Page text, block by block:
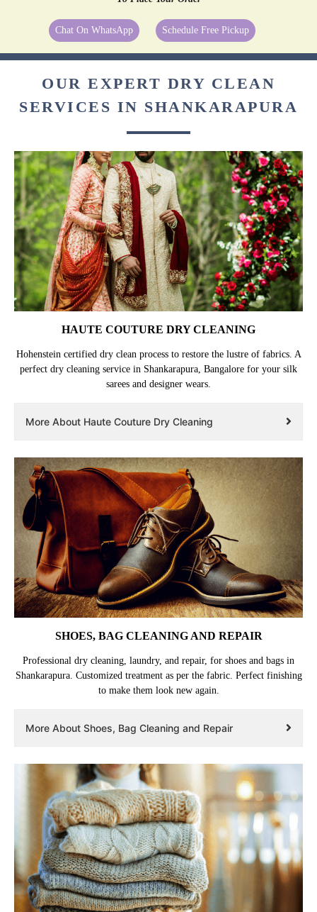
Chat On WhatsApp Schedule Free Pickup
OUR EXPERT DRY CLEAN
SERVICES IN SHANKARAPURA
HAUTE COUTURE DRY CLEANING
Hohenstein certified dry clean process to restore the lustre of fabrics. A
perfect dry cleaning service in Shankarapura, Bangalore for your silk
sarees and designer wears.
More About Haute Couture Dry Cleaning
SHOES, BAG CLEANING AND REPAIR
Professional dry cleaning, laundry, and repair, for shoes and bags in
Shankarapura. Customized treatment as per the fabric. Perfect finishing
to make them look new again.
More About Shoes, Bag Cleaning and Repair